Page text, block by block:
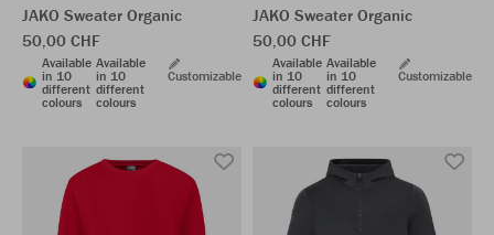
JAKO Sweater Organic
50,00 CHF
Available
in 10
different
colours
Available
in 10
different
colours
Customizable
JAKO Sweater Organic
50,00 CHF
Available
in 10
different
colours
Available
in 10
different
colours
Customizable